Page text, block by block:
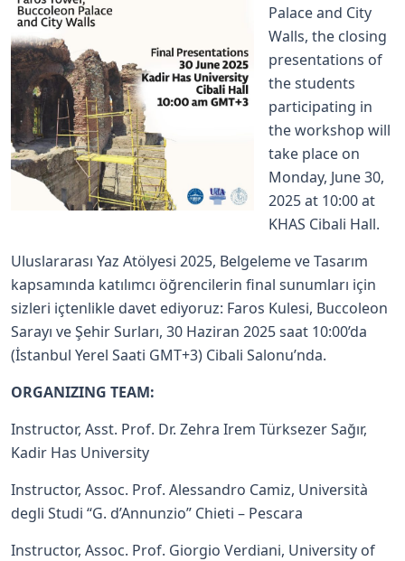
Palace and City
Walls, the closing
presentations of
the students
participating in
the workshop will
take place on
Monday, June 30,
2025 at 10:00 at
KHAS Cibali Hall.
Uluslararası Yaz Atölyesi 2025, Belgeleme ve Tasarım
kapsamında katılımcı öğrencilerin final sunumları için
sizleri içtenlikle davet ediyoruz: Faros Kulesi, Buccoleon
Sarayı ve Şehir Surları, 30 Haziran 2025 saat 10:00’da
(İstanbul Yerel Saati GMT+3) Cibali Salonu’nda.
ORGANIZING TEAM:
Instructor, Asst. Prof. Dr. Zehra Irem Türksezer Sağır,
Kadir Has University
Instructor, Assoc. Prof. Alessandro Camiz, Università
degli Studi “G. d’Annunzio” Chieti – Pescara
Instructor, Assoc. Prof. Giorgio Verdiani, University of